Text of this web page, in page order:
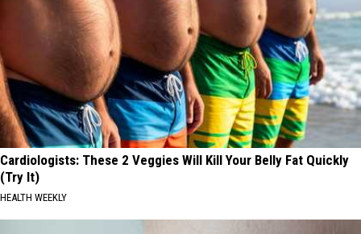
Cardiologists: These 2 Veggies Will Kill Your Belly Fat Quickly
(Try It)
HEALTH WEEKLY